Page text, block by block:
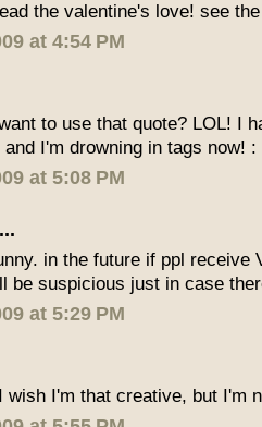
the valentine's love! see
at 4:54 PM
to use that quote? LOL! I
I'm drowning in tags now! :
at 5:08 PM
in the future if ppl receive
be suspicious just in case
at 5:29 PM
wish I'm that creative, but I'm